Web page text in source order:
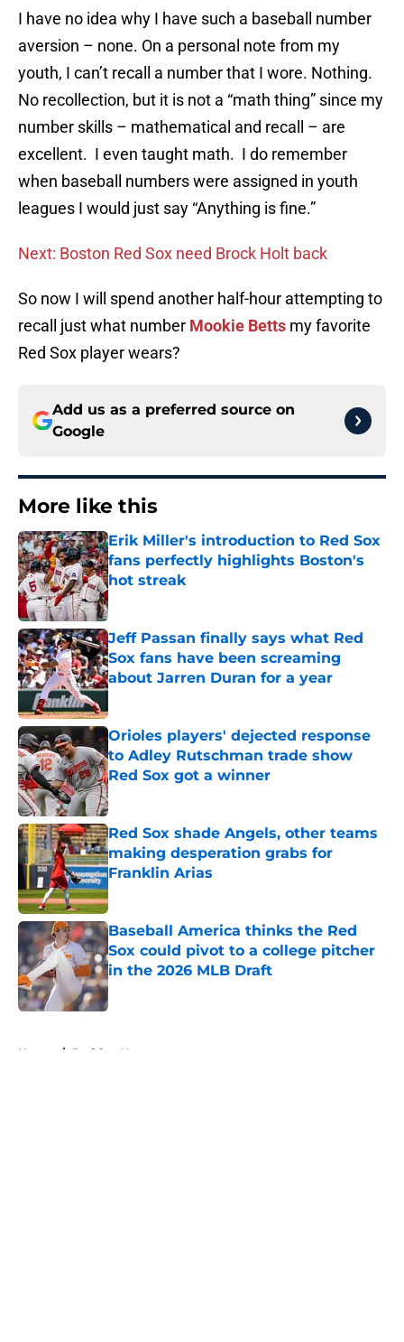
I have no idea why I have such a baseball number
aversion – none. On a personal note from my
youth, I can’t recall a number that I wore. Nothing.
No recollection, but it is not a “math thing” since my
number skills – mathematical and recall – are
excellent. I even taught math. I do remember
when baseball numbers were assigned in youth
leagues I would just say “Anything is fine.”
Next: Boston Red Sox need Brock Holt back
So now I will spend another half-hour attempting to
recall just what number Mookie Betts my favorite
Red Sox player wears?
Add us as a preferred source on
Google
More like this
Erik Miller's introduction to Red Sox
fans perfectly highlights Boston's
hot streak
Published by on Invalid Date
Jeff Passan finally says what Red
Sox fans have been screaming
about Jarren Duran for a year
Published by on Invalid Date
Orioles players' dejected response
to Adley Rutschman trade show
Red Sox got a winner
Published by on Invalid Date
Red Sox shade Angels, other teams
making desperation grabs for
Franklin Arias
Published by on Invalid Date
Baseball America thinks the Red
Sox could pivot to a college pitcher
in the 2026 MLB Draft
Published by on Invalid Date
Home / Red Sox News